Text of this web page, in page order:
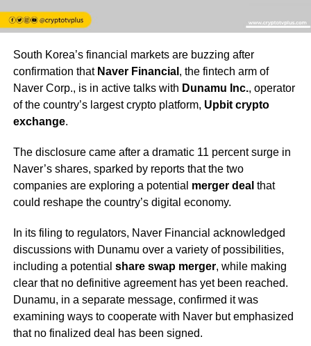
South Korea’s financial markets are buzzing after
confirmation that Naver Financial , the fintech arm of
Naver Corp., is in active talks with Dunamu Inc., operator
of the country’s largest crypto platform, Upbit crypto
exchange.
The disclosure came after a dramatic 11 percent surge in
Naver’s shares, sparked by reports that the two
companies are exploring a potential merger deal that
could reshape the country’s digital economy.
In its filing to regulators, Naver Financial acknowledged
discussions with Dunamu over a variety of possibilities,
including a potential share swap merger, while making
clear that no definitive agreement has yet been reached.
Dunamu, in a separate message, confirmed it was
examining ways to cooperate with Naver but emphasized
that no finalized deal has been signed.